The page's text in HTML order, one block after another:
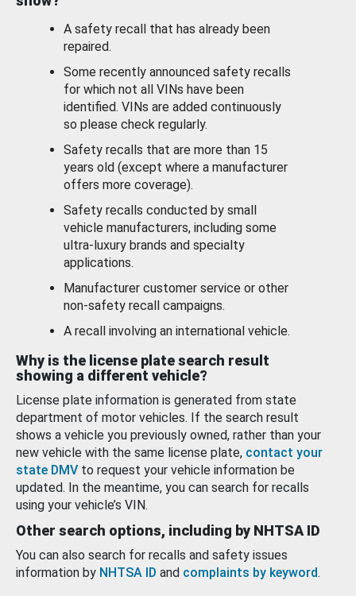
A safety recall that has already been
repaired.
Some recently announced safety recalls
for which not all VINs have been
identified. VINs are added continuously
so please check regularly.
Safety recalls that are more than 15
years old (except where a manufacturer
offers more coverage).
Safety recalls conducted by small
vehicle manufacturers, including some
ultra-luxury brands and specialty
applications.
Manufacturer customer service or other
non-safety recall campaigns.
A recall involving an international vehicle.
Why is the license plate search result
showing a different vehicle?
License plate information is generated from state
department of motor vehicles. If the search result
shows a vehicle you previously owned, rather than your
new vehicle with the same license plate, contact your
state DMV to request your vehicle information be
updated. In the meantime, you can search for recalls
using your vehicle’s VIN.
Other search options, including by NHTSA ID
You can also search for recalls and safety issues
information by NHTSA ID and complaints by keyword.